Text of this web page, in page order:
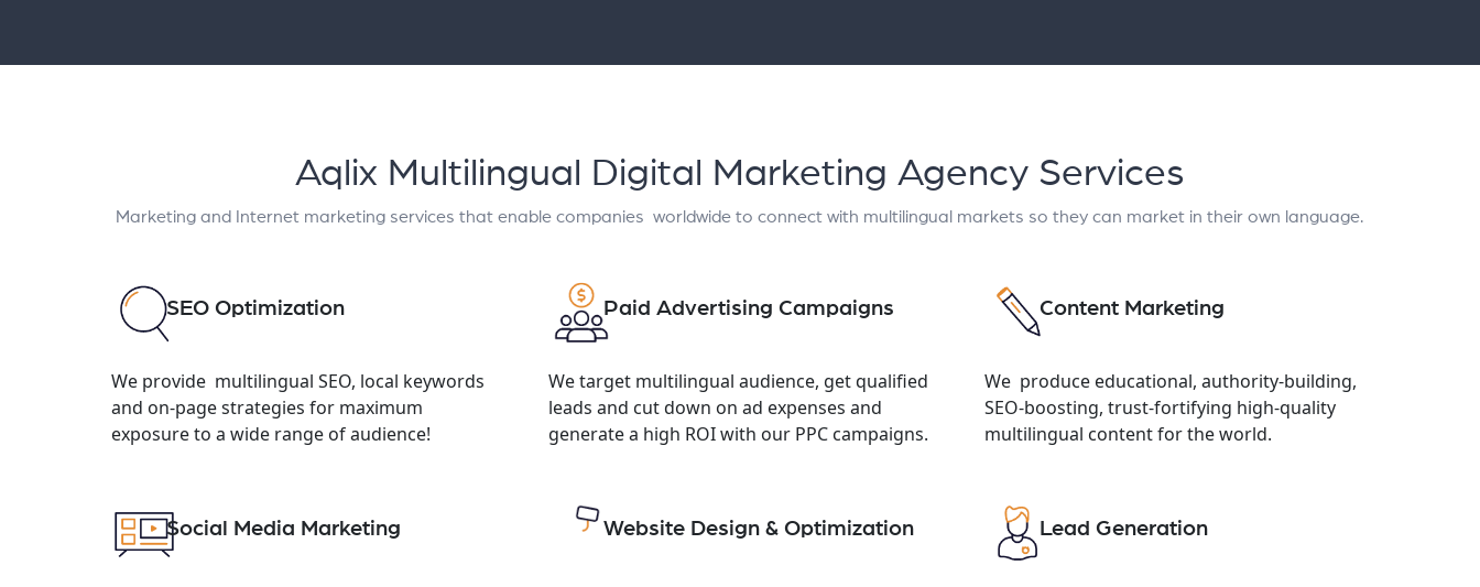
Aqlix Multilingual Digital Marketing Agency Services
Marketing and Internet marketing services that enable companies worldwide to connect with multilingual markets so they can market in their own language.
SEO Optimization
We provide multilingual SEO, local keywords
and on-page strategies for maximum
exposure to a wide range of audience!
Paid Advertising Campaigns
We target multilingual audience, get qualified
leads and cut down on ad expenses and
generate a high ROI with our PPC campaigns.
Content Marketing
We produce educational, authority-building,
SEO-boosting, trust-fortifying high-quality
multilingual content for the world.
Social Media Marketing Website Design & Optimization Lead Generation